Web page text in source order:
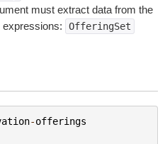
must extract data from the
expressions:
OfferingSet
-offerings